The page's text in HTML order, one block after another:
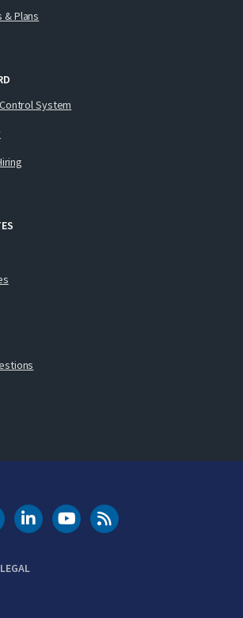
Plans
System
Instagram
DOT LinkedIn
FAA YouTubeCleared for Takeoff